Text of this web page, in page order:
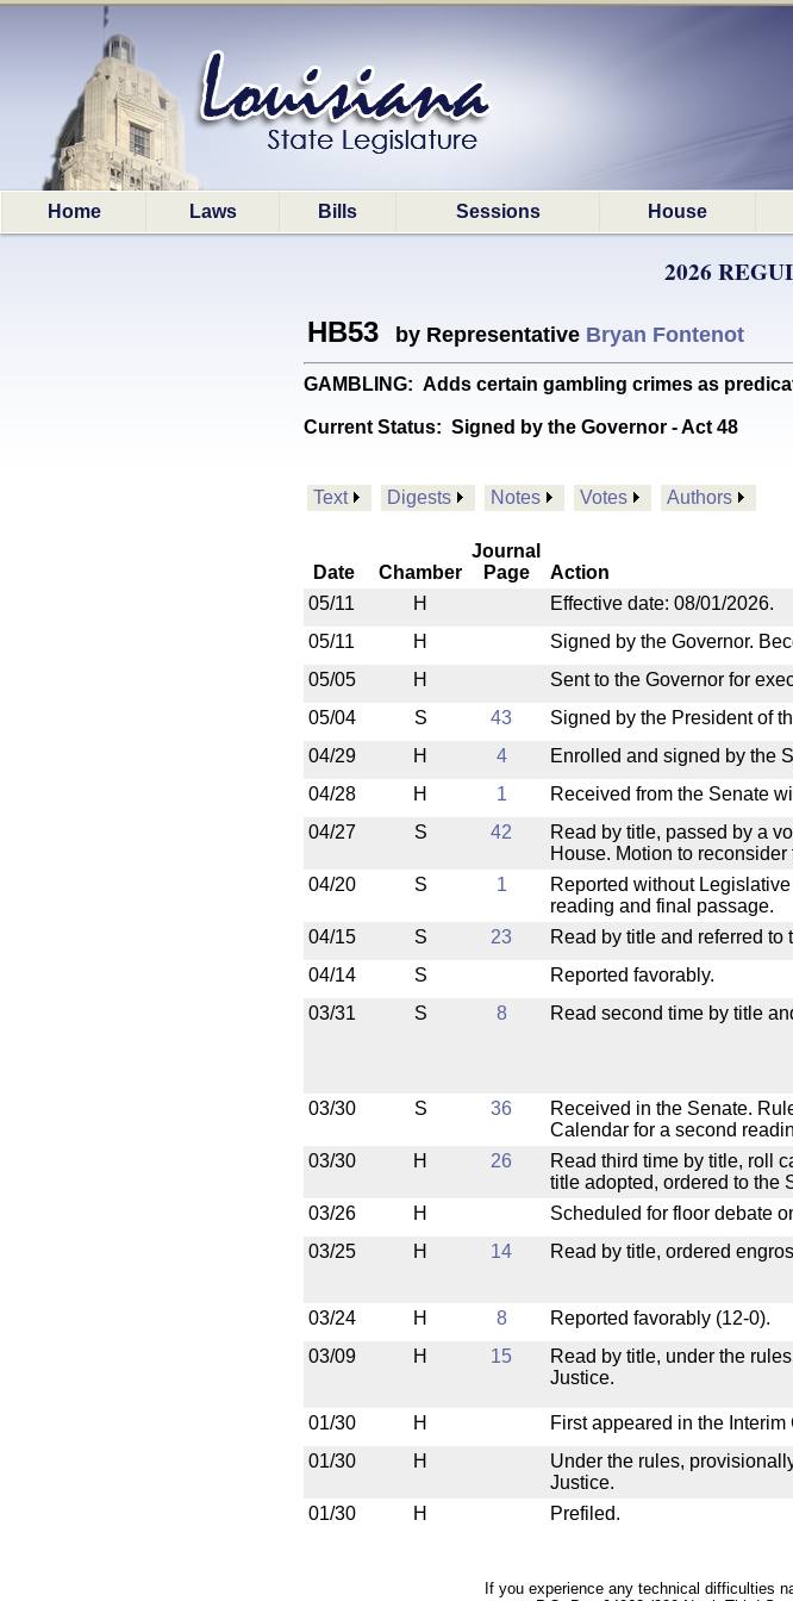
Home Laws Bills Sessions House
2026
HB53 by Representative Bryan Fontenot
GAMBLING: Adds certain gambling crimes as
Current Status: Signed by the Governor - Act 48
Text Digests Notes Votes Authors
Date Chamber
Journal
Page
Action
05/11
H
Effective date: 08/01/2026.
05/11
H
Signed by the Governor.
05/05
H Sent to the Governor for
05/04
S 43 Signed by the President of
04/29
H 4 Enrolled and signed by the
04/28
H 1 Received from the Senate
04/27
S 42
Read by title, passed by a
House. Motion to reconsider
04/20 S 1
Reported without
reading and final passage.
04/15 S 23 Read by title and referred to
04/14
S Reported favorably.
03/31
S 8 Read second time by title
03/30
S 36
Received in the Senate.
Calendar for a second
03/30 H 26
Read third time by title, roll
title adopted, ordered to the
03/26 H
Scheduled for floor debate
03/25
H 14 Read by title, ordered
03/24
H 8 Reported favorably (12-0).
03/09
H 15
Read by title, under the
Justice.
01/30
H
First appeared in the
01/30
H
Under the rules,
Justice.
01/30
H Prefiled.
If you experience any technical difficulties